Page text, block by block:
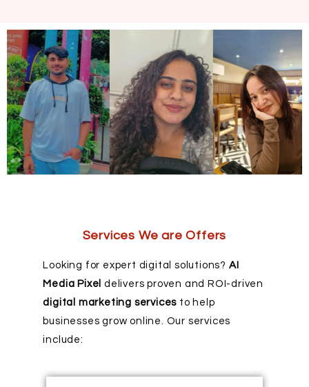
Services We are Offers
Looking for expert digital solutions? AI
Media Pixel delivers proven and ROI-driven
digital marketing services to help
businesses grow online. Our services
include: